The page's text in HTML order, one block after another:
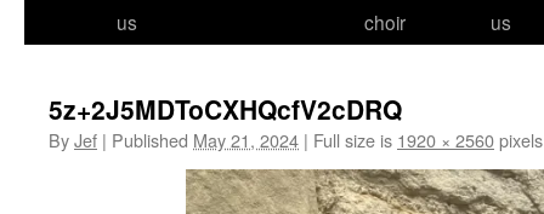
us
choir
us
5z+2J5MDToCXHQcfV2cDRQ
ByJef | Published May 21, 2024 | Full size is 1920 × 2560pixels